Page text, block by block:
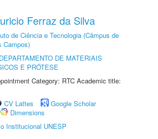
Ferraz da Silva
de Ciência e Tecnologia (Câmpus de
Campos)
DEPARTAMENTO DE MATERIAIS
E PRÓTESE
Category: RTC Academic title:
CV Lattes
Google Scholar
Dimensions
Institucional UNESP